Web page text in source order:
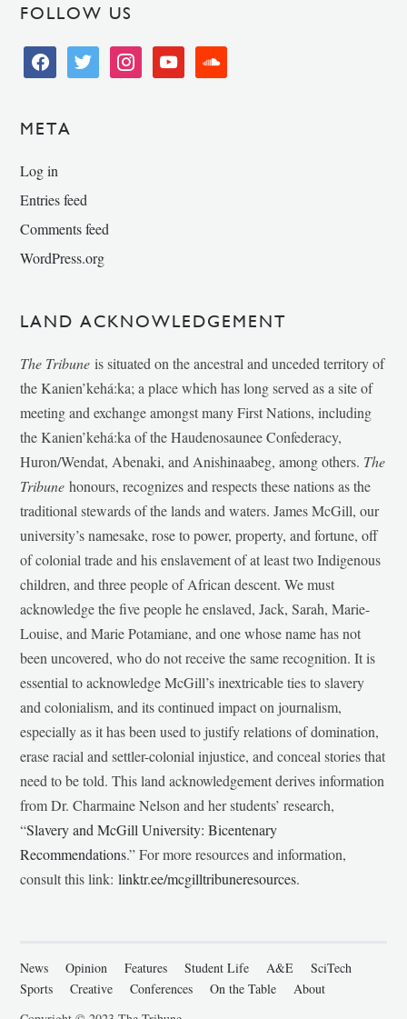
FOLLOW US
facebooktwitter instagramyoutube soundcloud
META
Log in
Entries feed
Comments feed
WordPress.org
LAND ACKNOWLEDGEMENT
The Tribune is situated on the ancestral and unceded territory of
the Kanien’kehá:ka; a place which has long served as a site of
meeting and exchange amongst many First Nations, including
the Kanien’kehá:ka of the Haudenosaunee Confederacy,
Huron/Wendat, Abenaki, and Anishinaabeg, among others. The
Tribunehonours, recognizes and respects these nations as the
traditional stewards of the lands and waters. James McGill, our
university’s namesake, rose to power, property, and fortune, off
of colonial trade and his enslavement of at least two Indigenous
children, and three people of African descent. We must
acknowledge the five people he enslaved, Jack, Sarah, Marie-
Louise, and Marie Potamiane, and one whose name has not
been uncovered, who do not receive the same recognition. It is
essential to acknowledge McGill’s inextricable ties to slavery
and colonialism, and its continued impact on journalism,
especially as it has been used to justify relations of domination,
erase racial and settler-colonial injustice, and conceal stories that
need to be told. This land acknowledgement derives information
from Dr. Charmaine Nelson and her students’ research,
“Slavery and McGill University: Bicentenary
Recommendations.” For more resources and information,
consult this link:linktr.ee/mcgilltribuneresources.
News Opinion Features Student Life A&E
SciTech
Sports
Creative Conferences On the Table
About